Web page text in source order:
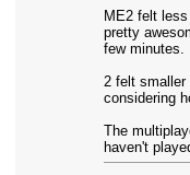
ME2 felt
pretty
few minutes.
2 felt smaller
considering
The
haven't